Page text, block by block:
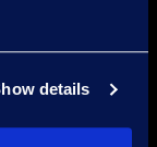
details